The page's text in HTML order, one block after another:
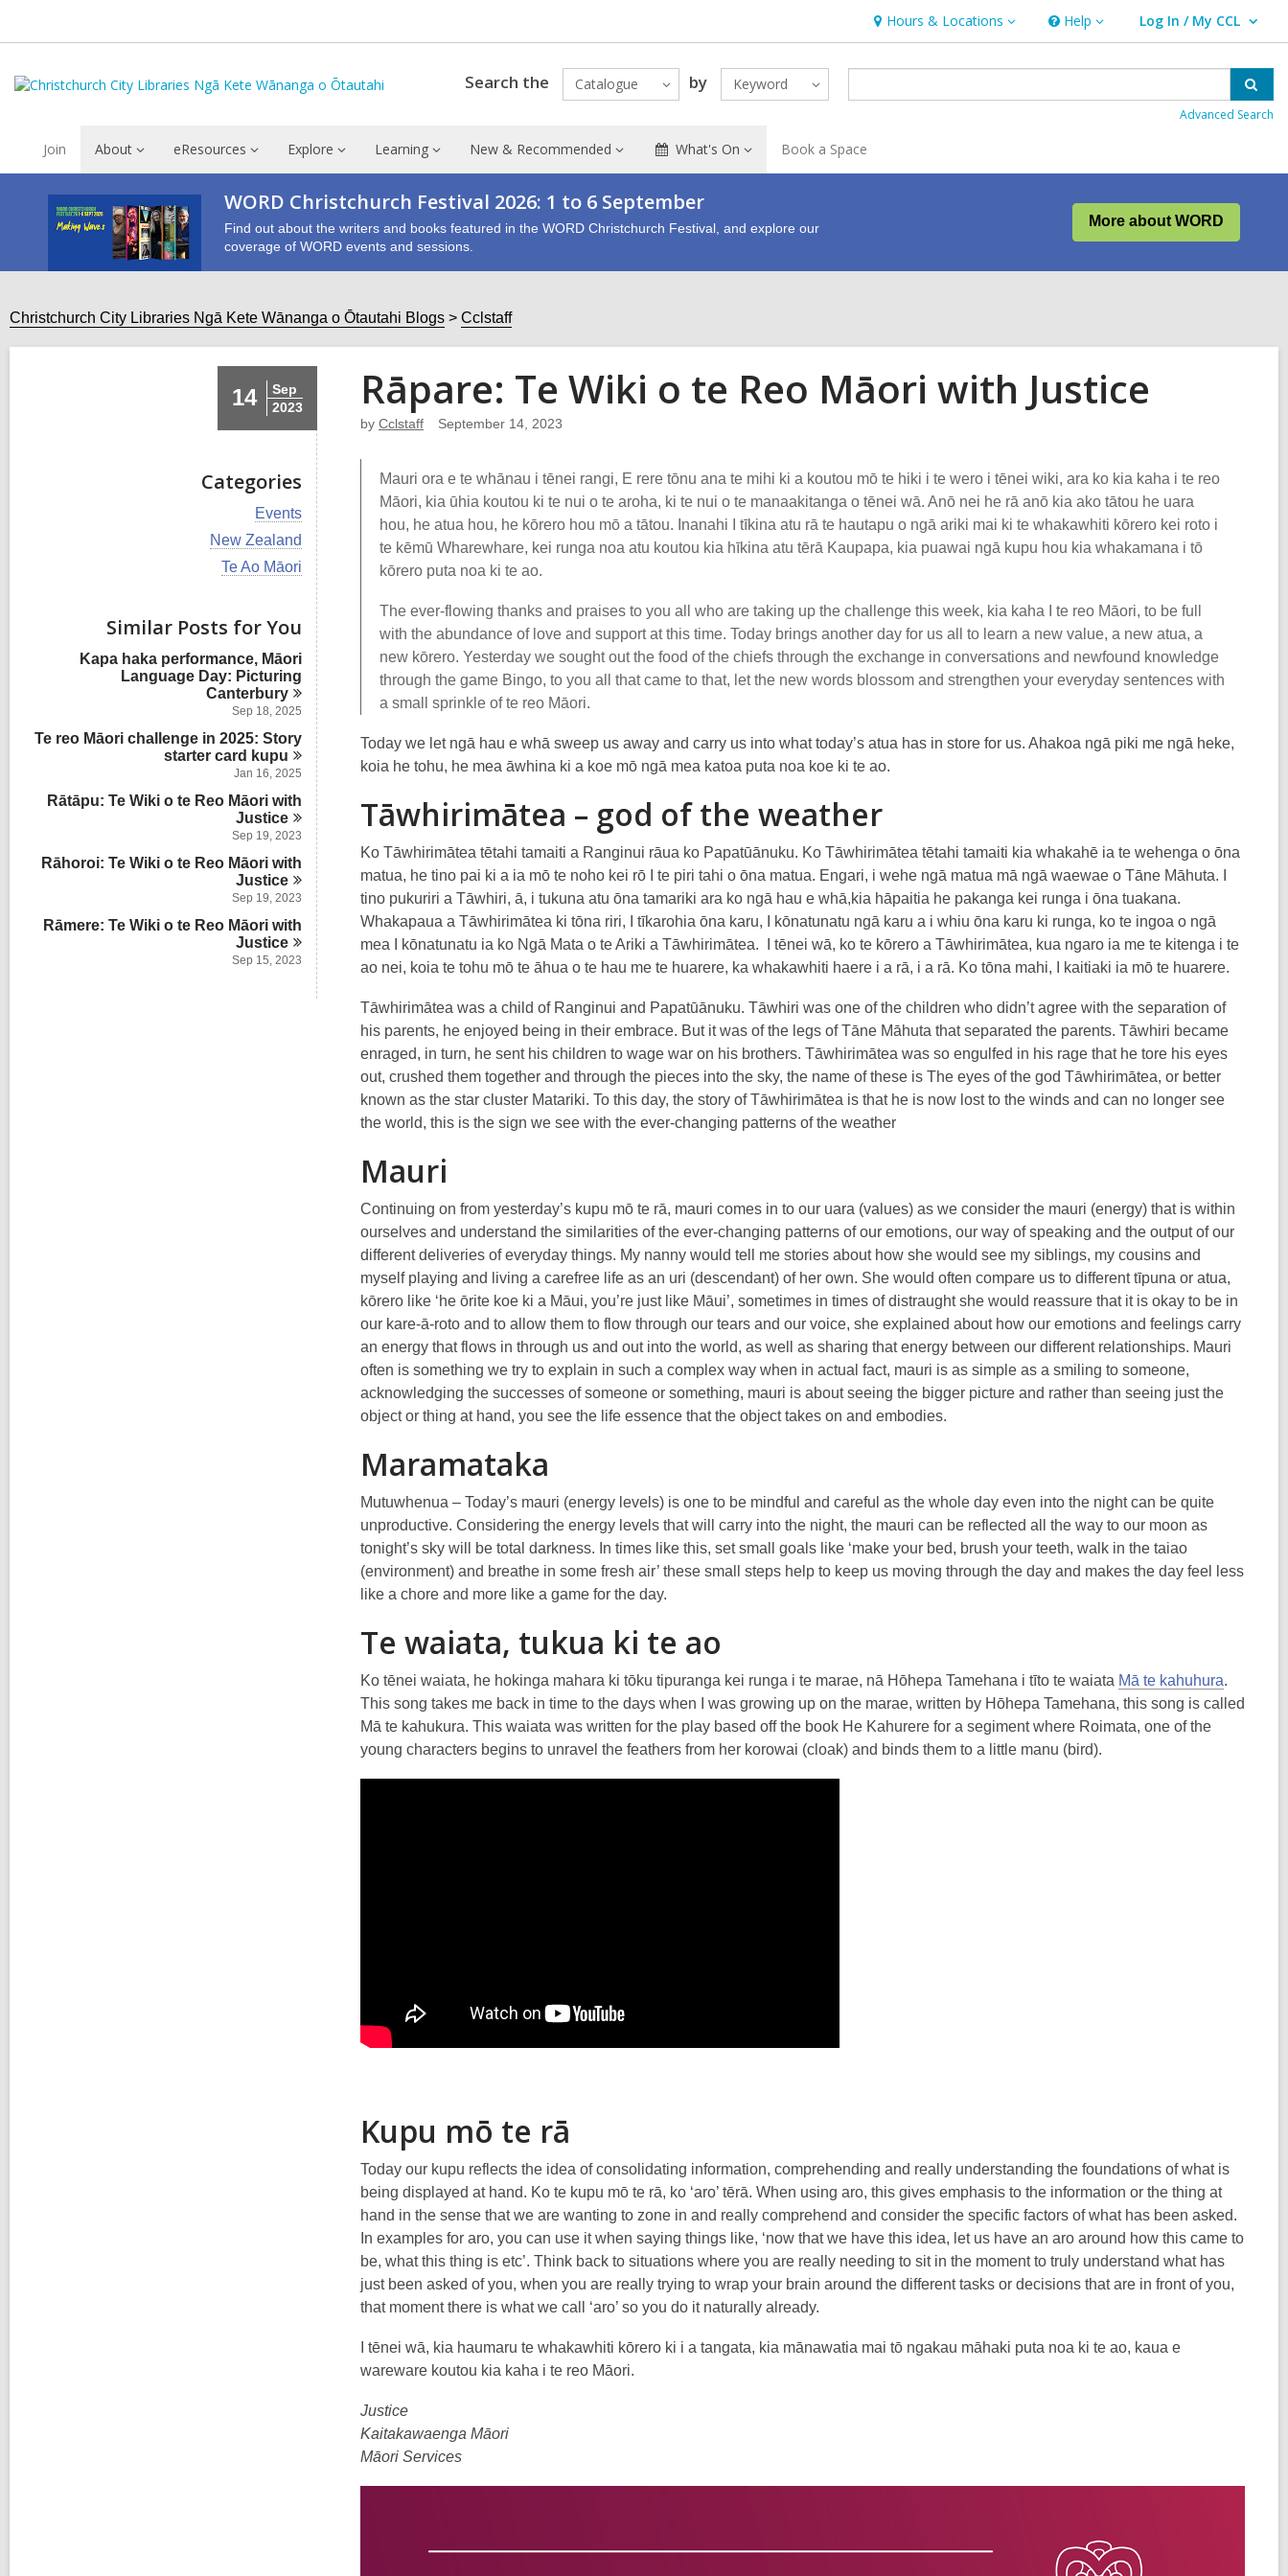
Hours & Locations
Hours
&
Locations
Help
Help Log In / My CCL
User Log In / My CCL.
Search the Catalogue by Keyword
Advanced Search
Join About eResources Explore Learning New & Recommended What's On Book a Space
WORD Christchurch Festival 2026: 1 to 6 September
Find out about the writers and books featured in the WORD Christchurch Festival, and explore our
coverage of WORD events and sessions.
More about WORD
Christchurch City Libraries Ngā Kete Wānanga o Ōtautahi Blogs Cclstaff
14
Sep
2023
Categories
V
e
w
a
c
r
d
s
i
n
Events
V
l
c
a
r
i
n
New Zealand
V
a
l
l
c
a
d
s
Te Ao Māori
Similar Posts for You
Kapa haka performance, Māori
Language Day: Picturing
Canterbury
Sep 18, 2025
Te reo Māori challenge in 2025: Story
starter card kupu
Jan 16, 2025
Rātāpu: Te Wiki o te Reo Māori with
Justice
Sep 19, 2023
Rāhoroi: Te Wiki o te Reo Māori with
Justice
Sep 19, 2023
Rāmere: Te Wiki o te Reo Māori with
Justice
Sep 15, 2023
Rāpare: Te Wiki o te Reo Māori with Justice
by Cclstaff September 14, 2023
Mauri ora e te whānau i tēnei rangi, E rere tōnu ana te mihi ki a koutou mō te hiki i te wero i tēnei wiki, ara ko kia kaha i te reo
Māori, kia ūhia koutou ki te nui o te aroha, ki te nui o te manaakitanga o tēnei wā. Anō nei he rā anō kia ako tātou he uara
hou, he atua hou, he kōrero hou mō a tātou. Inanahi I tīkina atu rā te hautapu o ngā ariki mai ki te whakawhiti kōrero kei roto i
te kēmū Wharewhare, kei runga noa atu koutou kia hīkina atu tērā Kaupapa, kia puawai ngā kupu hou kia whakamana i tō
kōrero puta noa ki te ao.
The ever-flowing thanks and praises to you all who are taking up the challenge this week, kia kaha I te reo Māori, to be full
with the abundance of love and support at this time. Today brings another day for us all to learn a new value, a new atua, a
new kōrero. Yesterday we sought out the food of the chiefs through the exchange in conversations and newfound knowledge
through the game Bingo, to you all that came to that, let the new words blossom and strengthen your everyday sentences with
a small sprinkle of te reo Māori.
Today we let ngā hau e whā sweep us away and carry us into what today’s atua has in store for us. Ahakoa ngā piki me ngā heke,
koia he tohu, he mea āwhina ki a koe mō ngā mea katoa puta noa koe ki te ao.
Tāwhirimātea – god of the weather
Ko Tāwhirimātea tētahi tamaiti a Ranginui rāua ko Papatūānuku. Ko Tāwhirimātea tētahi tamaiti kia whakahē ia te wehenga o ōna
matua, he tino pai ki a ia mō te noho kei rō I te piri tahi o ōna matua. Engari, i wehe ngā matua mā ngā waewae o Tāne Māhuta. I
tino pukuriri a Tāwhiri, ā, i tukuna atu ōna tamariki ara ko ngā hau e whā,kia hāpaitia he pakanga kei runga i ōna tuakana.
Whakapaua a Tāwhirimātea ki tōna riri, I tīkarohia ōna karu, I kōnatunatu ngā karu a i whiu ōna karu ki runga, ko te ingoa o ngā
mea I kōnatunatu ia ko Ngā Mata o te Ariki a Tāwhirimātea. I tēnei wā, ko te kōrero a Tāwhirimātea, kua ngaro ia me te kitenga i te
ao nei, koia te tohu mō te āhua o te hau me te huarere, ka whakawhiti haere i a rā, i a rā. Ko tōna mahi, I kaitiaki ia mō te huarere.
Tāwhirimātea was a child of Ranginui and Papatūānuku. Tāwhiri was one of the children who didn’t agree with the separation of
his parents, he enjoyed being in their embrace. But it was of the legs of Tāne Māhuta that separated the parents. Tāwhiri became
enraged, in turn, he sent his children to wage war on his brothers. Tāwhirimātea was so engulfed in his rage that he tore his eyes
out, crushed them together and through the pieces into the sky, the name of these is The eyes of the god Tāwhirimātea, or better
known as the star cluster Matariki. To this day, the story of Tāwhirimātea is that he is now lost to the winds and can no longer see
the world, this is the sign we see with the ever-changing patterns of the weather
Mauri
Continuing on from yesterday’s kupu mō te rā, mauri comes in to our uara (values) as we consider the mauri (energy) that is within
ourselves and understand the similarities of the ever-changing patterns of our emotions, our way of speaking and the output of our
different deliveries of everyday things. My nanny would tell me stories about how she would see my siblings, my cousins and
myself playing and living a carefree life as an uri (descendant) of her own. She would often compare us to different tīpuna or atua,
kōrero like ‘he ōrite koe ki a Māui, you’re just like Māui’, sometimes in times of distraught she would reassure that it is okay to be in
our kare-ā-roto and to allow them to flow through our tears and our voice, she explained about how our emotions and feelings carry
an energy that flows in through us and out into the world, as well as sharing that energy between our different relationships. Mauri
often is something we try to explain in such a complex way when in actual fact, mauri is as simple as a smiling to someone,
acknowledging the successes of someone or something, mauri is about seeing the bigger picture and rather than seeing just the
object or thing at hand, you see the life essence that the object takes on and embodies.
Maramataka
Mutuwhenua – Today’s mauri (energy levels) is one to be mindful and careful as the whole day even into the night can be quite
unproductive. Considering the energy levels that will carry into the night, the mauri can be reflected all the way to our moon as
tonight’s sky will be total darkness. In times like this, set small goals like ‘make your bed, brush your teeth, walk in the taiao
(environment) and breathe in some fresh air’ these small steps help to keep us moving through the day and makes the day feel less
like a chore and more like a game for the day.
Te waiata, tukua ki te ao
Ko tēnei waiata, he hokinga mahara ki tōku tipuranga kei runga i te marae, nā Hōhepa Tamehana i tīto te waiata Mā te kahuhura.
This song takes me back in time to the days when I was growing up on the marae, written by Hōhepa Tamehana, this song is called
Mā te kahukura. This waiata was written for the play based off the book He Kahurere for a segiment where Roimata, one of the
young characters begins to unravel the feathers from her korowai (cloak) and binds them to a little manu (bird).
Kupu mō te rā
Today our kupu reflects the idea of consolidating information, comprehending and really understanding the foundations of what is
being displayed at hand. Ko te kupu mō te rā, ko ‘aro’ tērā. When using aro, this gives emphasis to the information or the thing at
hand in the sense that we are wanting to zone in and really comprehend and consider the specific factors of what has been asked.
In examples for aro, you can use it when saying things like, ‘now that we have this idea, let us have an aro around how this came to
be, what this thing is etc’. Think back to situations where you are really needing to sit in the moment to truly understand what has
just been asked of you, when you are really trying to wrap your brain around the different tasks or decisions that are in front of you,
that moment there is what we call ‘aro’ so you do it naturally already.
I tēnei wā, kia haumaru te whakawhiti kōrero ki i a tangata, kia mānawatia mai tō ngakau māhaki puta noa ki te ao, kaua e
wareware koutou kia kaha i te reo Māori.
Justice
Kaitakawaenga Māori
Māori Services